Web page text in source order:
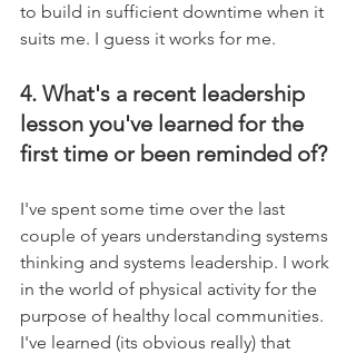
to build in sufficient downtime when it
suits me. I guess it works for me.
4. What's a recent leadership
lesson you've learned for the
first time or been reminded of?
I've spent some time over the last
couple of years understanding systems
thinking and systems leadership. I work
in the world of physical activity for the
purpose of healthy local communities.
I've learned (its obvious really) that